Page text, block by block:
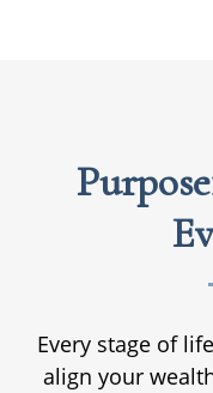
Every stage of
align your